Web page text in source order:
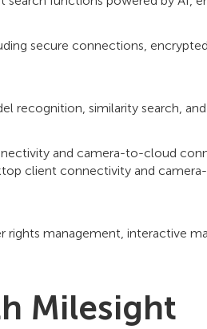
secure connections,
recognition, similarity search,
and camera-to-cloud
client connectivity and
management, interactive
Milesight